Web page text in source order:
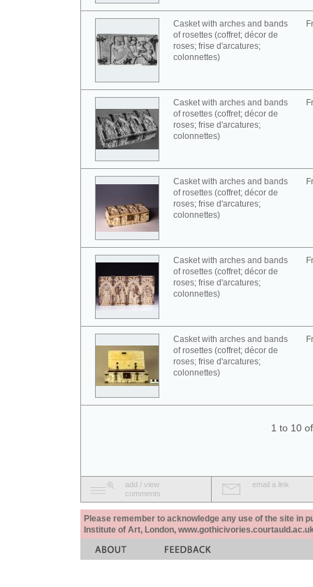
Casket with arches and bands
of rosettes (coffret; décor de
roses; frise d'arcatures;
colonnettes)
Casket with arches and bands
of rosettes (coffret; décor de
roses; frise d'arcatures;
colonnettes)
Casket with arches and bands
of rosettes (coffret; décor de
roses; frise d'arcatures;
colonnettes)
Casket with arches and bands
of rosettes (coffret; décor de
roses; frise d'arcatures;
colonnettes)
Casket with arches and bands
of rosettes (coffret; décor de
roses; frise d'arcatures;
colonnettes)
1 to 10
add / view
comments
email a link
Please remember to acknowledge any use of the site in
Institute of Art, London,